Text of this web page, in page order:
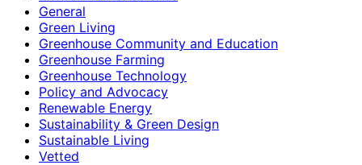
General
Green Living
Greenhouse Community and Education
Greenhouse Farming
Greenhouse Technology
Policy and Advocacy
Renewable Energy
Sustainability & Green Design
Sustainable Living
Vetted